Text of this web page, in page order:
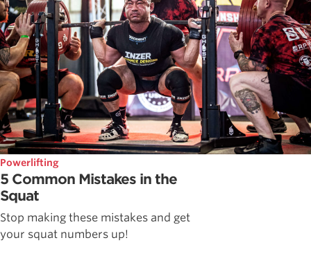
Powerlifting
5 Common Mistakes in the
Squat
Stop making these mistakes and get
your squat numbers up!